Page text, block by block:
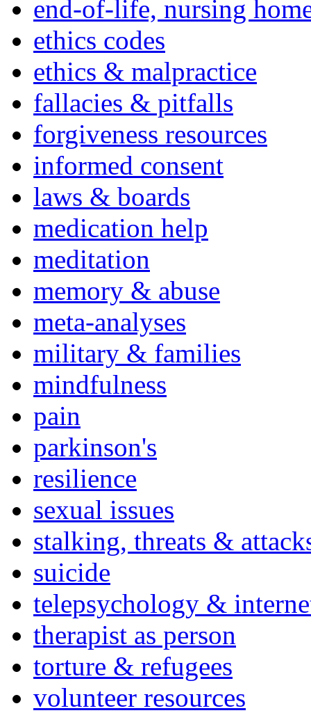
end-of-life, nursing
ethics codes
ethics & malpractice
fallacies & pitfalls
forgiveness resources
informed consent
laws & boards
medication help
meditation
memory & abuse
meta-analyses
military & families
mindfulness
pain
parkinson's
resilience
sexual issues
stalking, threats &
suicide
telepsychology &
therapist as person
torture & refugees
volunteer resources